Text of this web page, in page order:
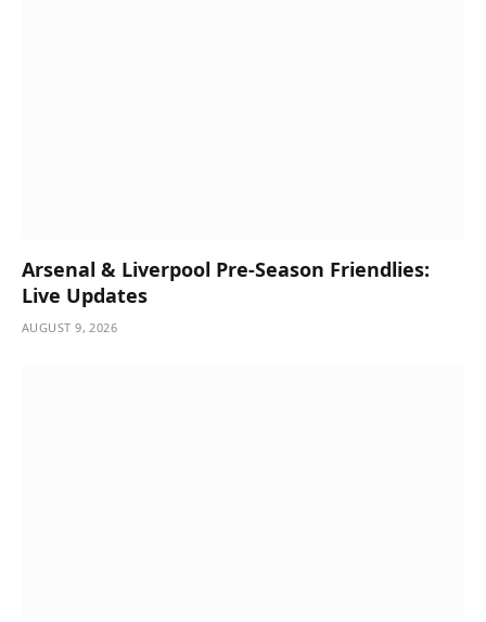
Arsenal & Liverpool Pre-Season Friendlies:
Live Updates
AUGUST 9, 2026